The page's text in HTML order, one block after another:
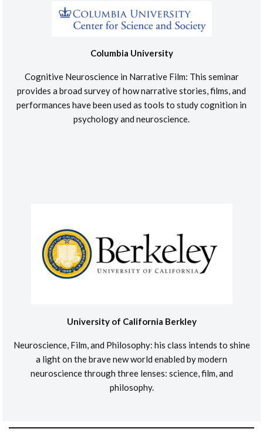
Columbia University
Cognitive Neuroscience in Narrative Film: This seminar
provides a broad survey of how narrative stories, films, and
performances have been used as tools to study cognition in
psychology and neuroscience.
University of California Berkley
Neuroscience, Film, and Philosophy: his class intends to shine
a light on the brave new world enabled by modern
neuroscience through three lenses: science, film, and
philosophy.